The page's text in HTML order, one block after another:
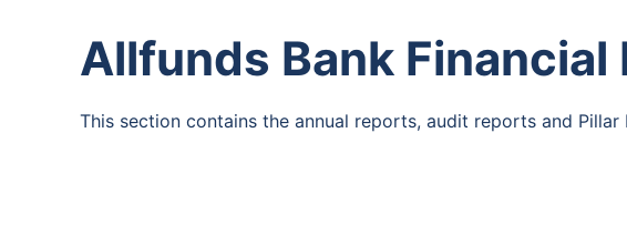
Allfunds Bank
This section contains the annual reports, audit reports and Pillar